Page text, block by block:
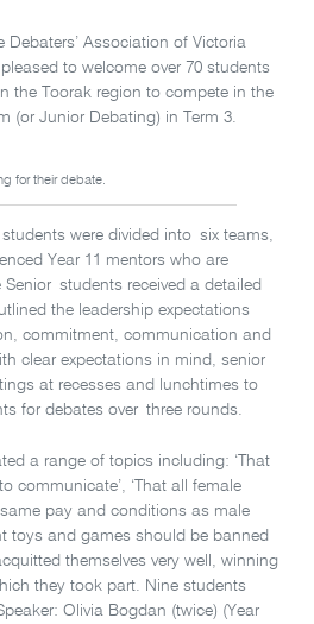
Association of Victoria
to welcome over 70 students
the Toorak region to compete in the
(or Junior Debating) in Term 3.
for their debate.
students were divided into six teams,
Year 11 mentors who are
Senior students received a detailed
the leadership expectations
commitment, communication and
clear expectations in mind, senior
at recesses and lunchtimes to
for debates over three rounds.
a range of topics including: ‘That
communicate’, ‘That all female
pay and conditions as male
toys and games should be banned
themselves very well, winning
they took part. Nine students
Olivia Bogdan (twice) (Year